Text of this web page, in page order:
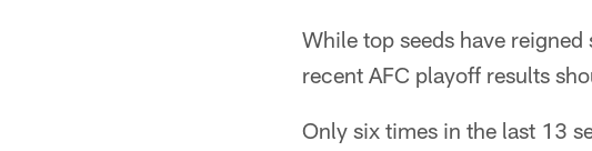
While top seeds have
recent AFC playoff results
Only six times in the last 13